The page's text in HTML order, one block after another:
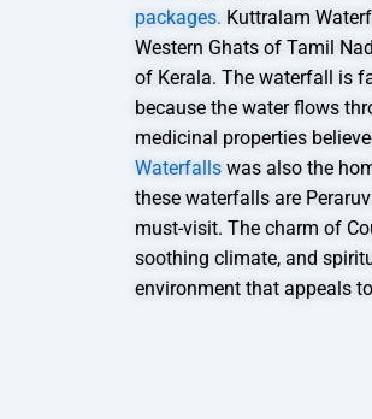
packages. Kuttralam
Western Ghats of Tamil
of Kerala. The waterfall is
because the water flows
medicinal properties
Waterfalls was also the
these waterfalls are
must-visit. The charm of
soothing climate, and
environment that appeals